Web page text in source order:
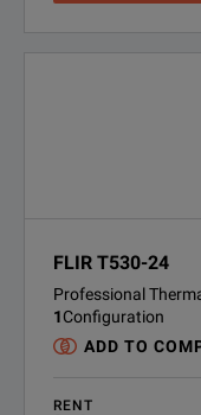
FLIR T530-24
Professional
1Configuration
ADD TO
RENT